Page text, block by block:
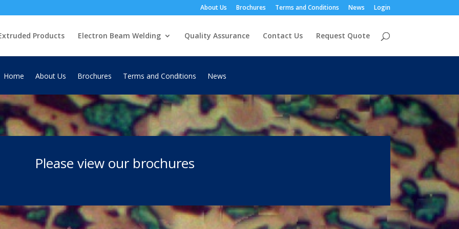
About Us Brochures Terms and Conditions News Login
Products Electron Beam Welding Quality Assurance Contact Us Request Quote
Home About Us Brochures Terms and Conditions News
Please view our brochures